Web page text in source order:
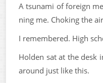
A tsunami of foreign
ning me. Choking the
I remembered. High
Holden sat at the desk
around just like this.